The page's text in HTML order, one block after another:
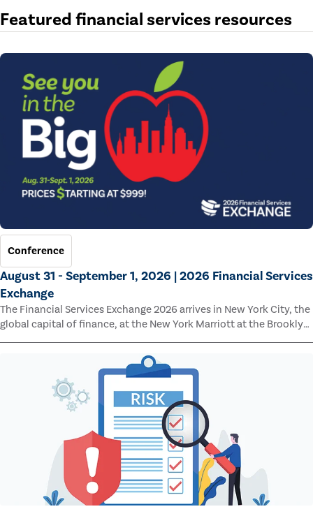
Featured financial services resources
Conference
August 31 - September 1, 2026 | 2026 Financial Services
Exchange
The Financial Services Exchange 2026 arrives in New York City, the
global capital of finance, at the New York Marriott at the Brooklyn
Bridge.